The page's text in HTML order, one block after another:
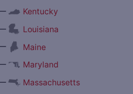
Kentucky
Louisiana
Maine
Maryland
Massachusetts